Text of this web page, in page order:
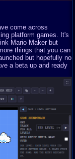
come across
platform games. It's
Mario Maker but
things that you can
but hopefully no
a beta up and ready